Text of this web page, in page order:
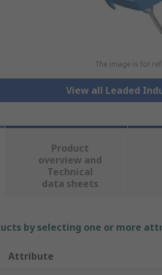
The image is for
View all Leaded
Product
overview and
Technical
data sheets
by selecting one or more
Attribute